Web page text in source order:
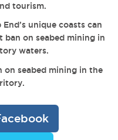
tourism.
unique coasts can
ban on seabed mining in
waters.
on seabed mining in the